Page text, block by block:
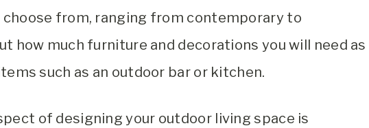
from, ranging from contemporary to
how much furniture and decorations you will need as
such as an outdoor bar or kitchen.
of designing your outdoor living space is